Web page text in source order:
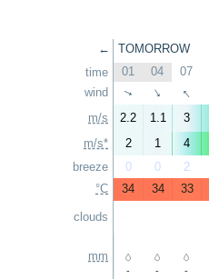
←
time
wind
m/s
m/s*
breeze
°C
clouds
mm
TOMORROW
01
04 07
↑ ↑ ↑
2.2 1.1 3
2
1 4
0
0 2
34
34 33
- - -